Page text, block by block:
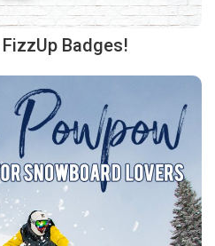
Badges!